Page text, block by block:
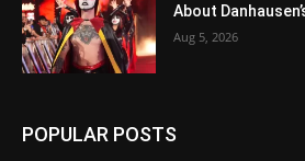
About
Aug 5, 2026
POPULAR POSTS